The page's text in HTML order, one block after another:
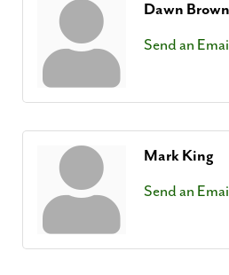
Dawn Brown
Send an
Mark King
Send an